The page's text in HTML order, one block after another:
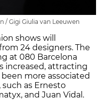
/ Gigi Giulia van Leeuwen
shows will
24 designers. The
at 080 Barcelona
increased, attracting
more associated
such as Ernesto
and Juan Vidal.